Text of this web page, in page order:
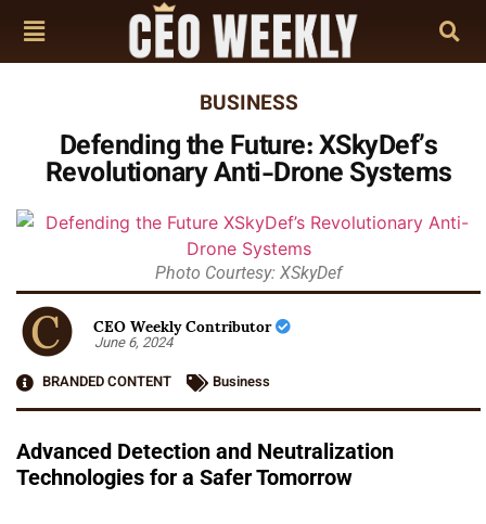
BUSINESS
Defending the Future: XSkyDef’s
Revolutionary Anti-Drone Systems
Photo Courtesy: XSkyDef
CEO Weekly Contributor
June 6, 2024
BRANDED CONTENT
Business
Advanced Detection and Neutralization
Technologies for a Safer Tomorrow